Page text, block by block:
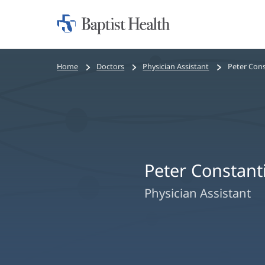
Home:
Bread
Home Doctors Physician Assistant Peter
Peter
Physician Assistant